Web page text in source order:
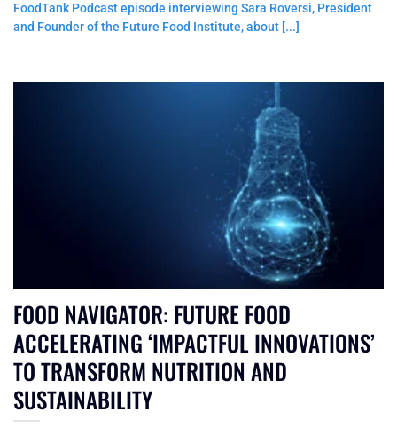
FoodTank Podcast episode interviewing Sara Roversi, President
and Founder of the Future Food Institute, about [...]
FOOD NAVIGATOR: FUTURE FOOD
ACCELERATING ‘IMPACTFUL INNOVATIONS’
TO TRANSFORM NUTRITION AND
SUSTAINABILITY